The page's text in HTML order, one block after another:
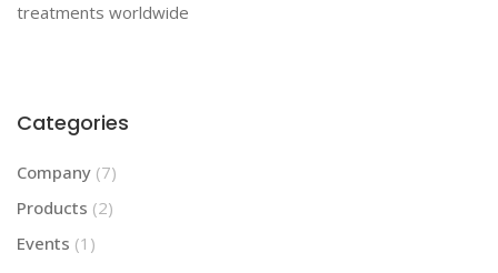
treatments worldwide
Categories
Company (7)
Products (2)
Events (1)